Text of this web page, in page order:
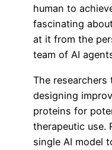
human to
fascinating
at it from the
team of AI
The researchers
designing
proteins for
therapeutic use.
single AI model